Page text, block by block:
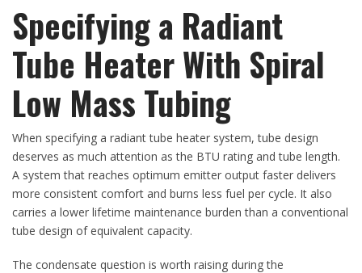
​Specifying a Radiant
Tube Heater With Spiral
Low Mass Tubing
When specifying a radiant tube heater system, tube design
deserves as much attention as the BTU rating and tube length.
A system that reaches optimum emitter output faster delivers
more consistent comfort and burns less fuel per cycle. It also
carries a lower lifetime maintenance burden than a conventional
tube design of equivalent capacity.
The condensate question is worth raising during the